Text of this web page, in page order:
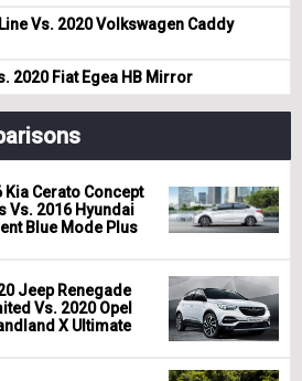
Vs. 2020 Volkswagen Caddy
2020 Fiat Egea HB Mirror
Kia Cerato Concept
Vs. 2016 Hyundai
Blue Mode Plus
Jeep Renegade
Vs. 2020 Opel
X Ultimate